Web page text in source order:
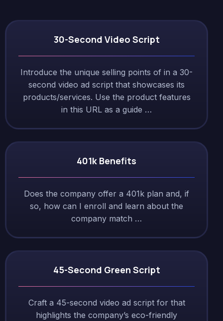
30-Second Video Script
Introduce the unique selling points of in a 30-
second video ad script that showcases its
products/services. Use the product features
in this URL as a guide …
401k Benefits
Does the company offer a 401k plan and, if
so, how can I enroll and learn about the
company match …
45-Second Green Script
Craft a 45-second video ad script for that
highlights the company’s eco-friendly